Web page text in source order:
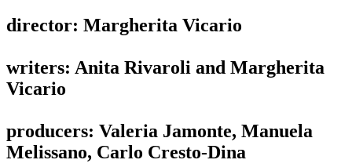
director: Margherita Vicario
writers: Anita Rivaroli and Margherita
Vicario
producers: Valeria Jamonte, Manuela
Melissano, Carlo Cresto-Dina